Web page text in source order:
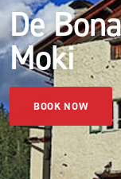
De
Moki
BOOK NOW